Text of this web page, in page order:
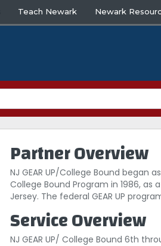
Teach Newark Newark
Partner Overview
NJ GEAR UP/College Bound began
College Bound Program in 1986,
Jersey. The federal GEAR UP
Service Overview
NJ GEAR UP/ College Bound 6th